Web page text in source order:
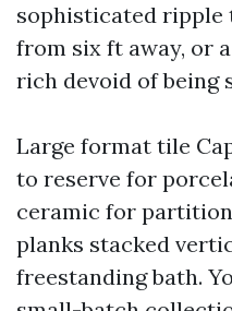
sophisticated ripple
from six ft away, or
rich devoid of being
Large format tile
to reserve for
ceramic for
planks stacked
freestanding bath.